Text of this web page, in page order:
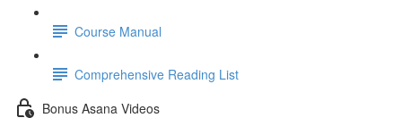
Course Manual
Comprehensive Reading List
Bonus Asana Videos